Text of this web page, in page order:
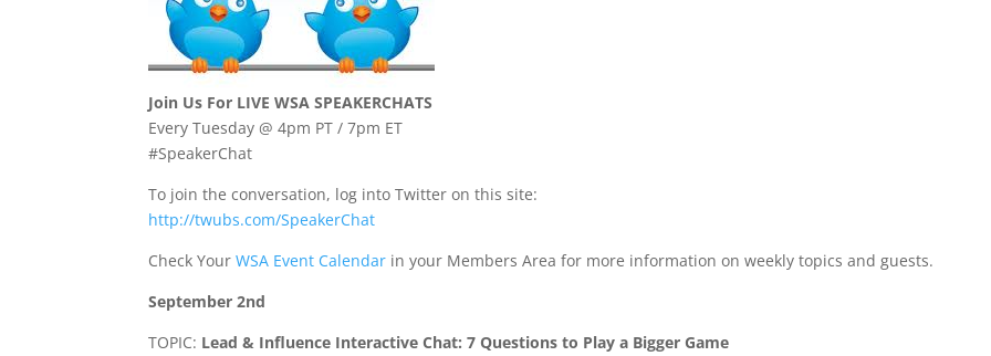
Join Us For LIVE WSA SPEAKERCHATS
Every Tuesday @ 4pm PT / 7pm ET
#SpeakerChat
To join the conversation, log into Twitter on this site:
http://twubs.com/SpeakerChat
Check YourWSA Event Calendar in your Members Area for more information on weekly topics and guests.
September 2nd
TOPIC: Lead & Influence Interactive Chat: 7 Questions to Play a Bigger Game